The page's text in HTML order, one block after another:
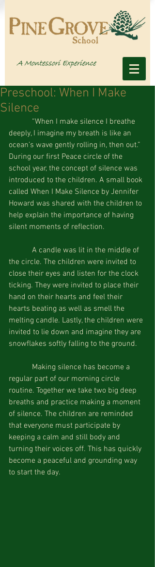
Preschool: When I Make
Silence
deeply, I imagine my breath is like an
ocean’s wave gently rolling in, then out.”
During our first Peace circle of the
school year, the concept of silence was
introduced to the children. A small book
called When I Make Silence by Jennifer
Howard was shared with the children to
help explain the importance of having
silent moments of reflection.
the circle. The children were invited to
close their eyes and listen for the clock
ticking. They were invited to place their
hand on their hearts and feel their
hearts beating as well as smell the
melting candle. Lastly, the children were
invited to lie down and imagine they are
snowflakes softly falling to the ground.
regular part of our morning circle
routine. Together we take two big deep
breaths and practice making a moment
of silence. The children are reminded
that everyone must participate by
keeping a calm and still body and
turning their voices off. This has quickly
become a peaceful and grounding way
to start the day.